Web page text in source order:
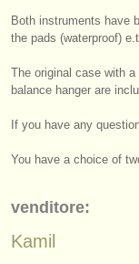
riguardo
contattaci
pubblica con
find out about
Both instruments have
the pads (waterproof)
The original case with
balance hanger are
If you have any
You have a choice of
venditore:
Kamil